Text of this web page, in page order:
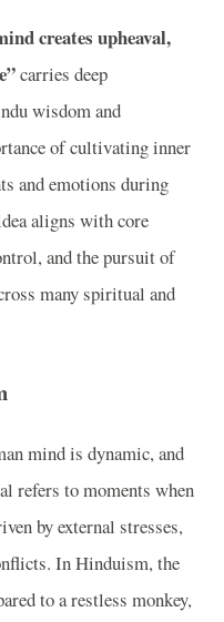
creates upheaval,
carries deep
wisdom and
of cultivating inner
and emotions during
aligns with core
and the pursuit of
many spiritual and
mind is dynamic, and
refers to moments when
by external stresses,
In Hinduism, the
to a restless monkey,